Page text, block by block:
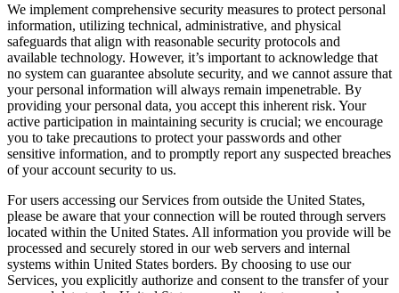
We implement comprehensive security measures to protect personal
information, utilizing technical, administrative, and physical
safeguards that align with reasonable security protocols and
available technology. However, it’s important to acknowledge that
no system can guarantee absolute security, and we cannot assure that
your personal information will always remain impenetrable. By
providing your personal data, you accept this inherent risk. Your
active participation in maintaining security is crucial; we encourage
you to take precautions to protect your passwords and other
sensitive information, and to promptly report any suspected breaches
of your account security to us.
For users accessing our Services from outside the United States,
please be aware that your connection will be routed through servers
located within the United States. All information you provide will be
processed and securely stored in our web servers and internal
systems within United States borders. By choosing to use our
Services, you explicitly authorize and consent to the transfer of your